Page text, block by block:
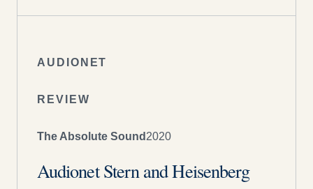
AUDIONET
REVIEW
The Absolute Sound 2020
Audionet Stern and Heisenberg